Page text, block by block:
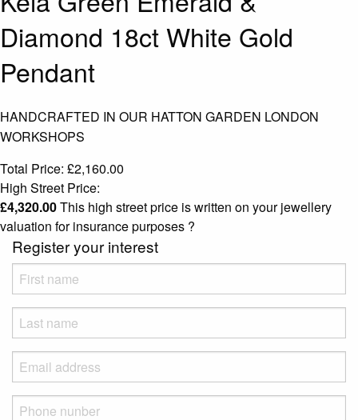
Diamond 18ct White Gold
Pendant
HANDCRAFTED IN OUR HATTON GARDEN LONDON
WORKSHOPS
Total Price: £2,160.00
High Street Price:
£4,320.00This high street price is written on your jewellery
valuation for insurance purposes ?
Register your interest